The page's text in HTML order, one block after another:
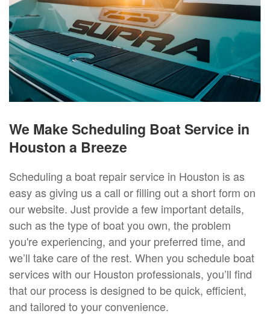
We Make Scheduling Boat Service in
Houston a Breeze
Scheduling a boat repair service in Houston is as
easy as giving us a call or filling out a short form on
our website. Just provide a few important details,
such as the type of boat you own, the problem
you're experiencing, and your preferred time, and
we’ll take care of the rest. When you schedule boat
services with our Houston professionals, you’ll find
that our process is designed to be quick, efficient,
and tailored to your convenience.